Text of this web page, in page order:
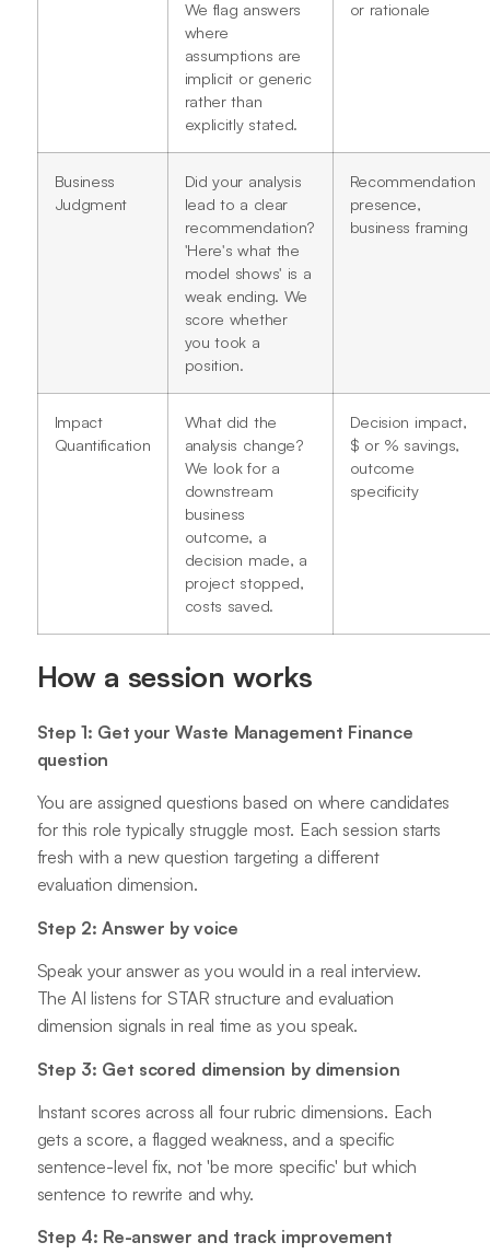
We flag answers
where
assumptions are
implicit or generic
rather than
explicitly stated.
or rationale
Business
Judgment
Did your analysis
lead to a clear
recommendation?
'Here's what the
model shows' is a
weak ending. We
score whether
you took a
position.
Recommendation
presence,
business framing
Impact
Quantification
What did the
analysis change?
We look for a
downstream
business
outcome, a
decision made, a
project stopped,
costs saved.
Decision impact,
$ or % savings,
outcome
specificity
How a session works
Step 1: Get your Waste Management Finance
question
You are assigned questions based on where candidates
for this role typically struggle most. Each session starts
fresh with a new question targeting a different
evaluation dimension.
Step 2: Answer by voice
Speak your answer as you would in a real interview.
The AI listens for STAR structure and evaluation
dimension signals in real time as you speak.
Step 3: Get scored dimension by dimension
Instant scores across all four rubric dimensions. Each
gets a score, a flagged weakness, and a specific
sentence-level fix, not 'be more specific' but which
sentence to rewrite and why.
Step 4: Re-answer and track improvement